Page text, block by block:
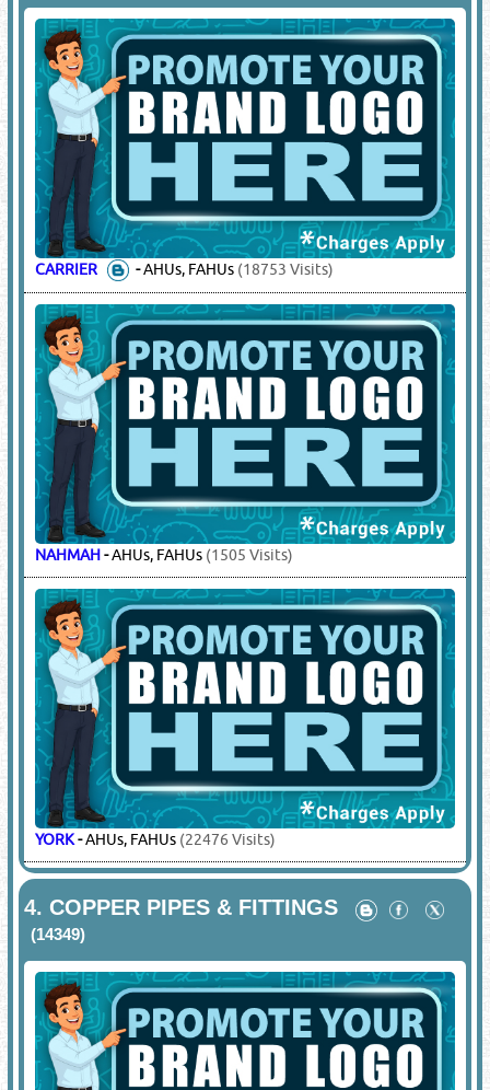
CARRIER -AHUs, FAHUs (18753 Visits)
NAHMAH-AHUs, FAHUs (1505 Visits)
YORK-AHUs, FAHUs (22476 Visits)
4.COPPER PIPES & FITTINGS
(14349)